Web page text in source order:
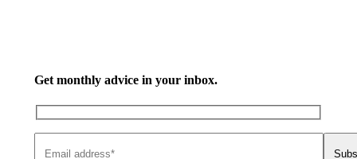
Get monthly advice in your inbox.